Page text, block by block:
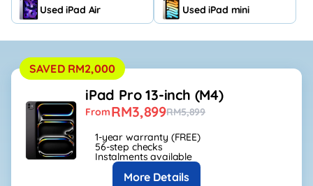
Used iPad Air Used iPad mini
SAVED RM2,000
iPad Pro 13-inch (M4)
FromRM3,899RM5,899
1-year warranty (FREE)
56-step checks
Instalments available
More Details